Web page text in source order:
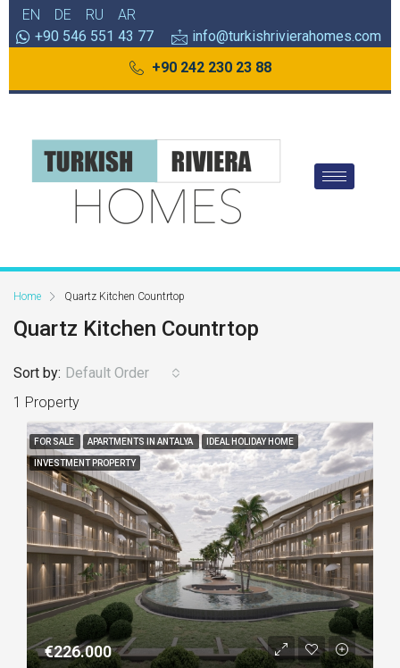
EN DE RU
AR
+90 546 551 43 77
info@turkishrivierahomes.com
+90 242 230 23 88
Home Quartz Kitchen Countrtop
Quartz Kitchen Countrtop
1 Property
Sort by: Default Order
FOR SALE APARTMENTS IN ANTALYA IDEAL HOLIDAY HOME
INVESTMENT PROPERTY
€226.000